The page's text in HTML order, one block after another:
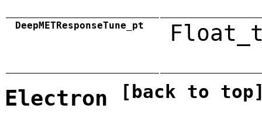
DeepMETResponseTune_pt
Electron [back to